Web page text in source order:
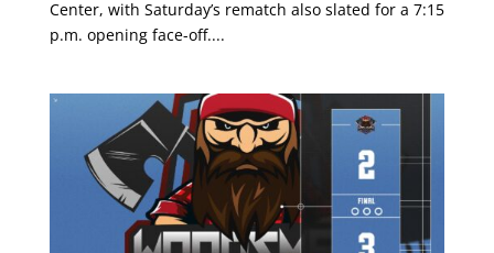
Center, with Saturday’s rematch also slated for a 7:15
p.m. opening face-off....